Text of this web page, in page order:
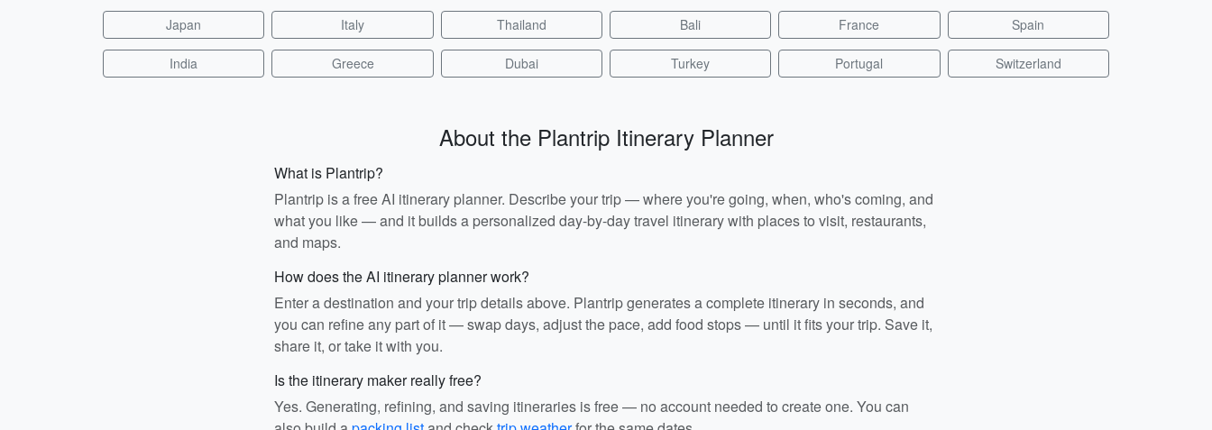
Japan Italy Thailand Bali France Spain
India Greece Dubai Turkey Portugal Switzerland
About the Plantrip Itinerary Planner
What is Plantrip?
Plantrip is a free AI itinerary planner. Describe your trip — where you're going, when, who's coming, and
what you like — and it builds a personalized day-by-day travel itinerary with places to visit, restaurants,
and maps.
How does the AI itinerary planner work?
Enter a destination and your trip details above. Plantrip generates a complete itinerary in seconds, and
you can refine any part of it — swap days, adjust the pace, add food stops — until it fits your trip. Save it,
share it, or take it with you.
Is the itinerary maker really free?
Yes. Generating, refining, and saving itineraries is free — no account needed to create one. You can